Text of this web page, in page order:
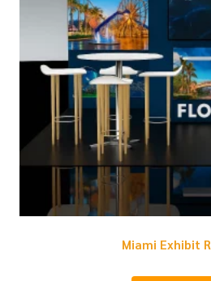
Miami Exhibit